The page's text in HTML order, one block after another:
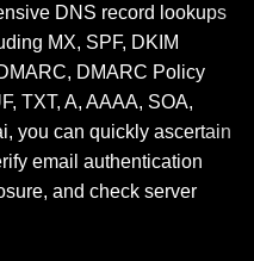
DNS record lookups
MX, SPF, DKIM
DMARC Policy
TXT, A, AAAA, SOA,
you can quickly ascertain
email authentication
and check server